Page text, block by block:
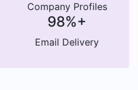
Company Profiles
98%+
Email Delivery